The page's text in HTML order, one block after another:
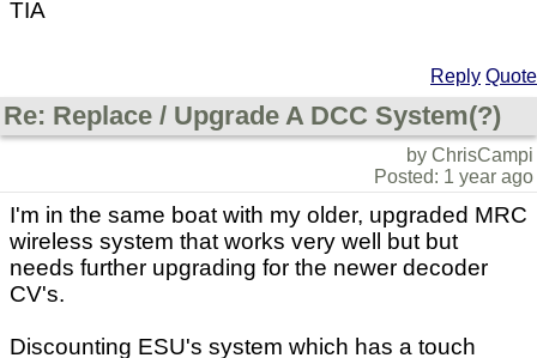
TIA
Reply Quote
Re: Replace / Upgrade A DCC System(?)
by ChrisCampi
Posted: 1 year ago
I'm in the same boat with my older, upgraded MRC
wireless system that works very well but but
needs further upgrading for the newer decoder
CV's.
Discounting ESU's system which has a touch